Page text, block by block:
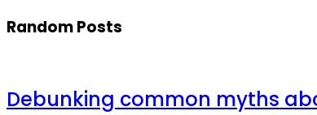
Random Posts
Debunking common myths